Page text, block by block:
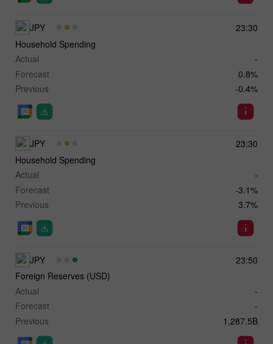
23:30
JPY
Household Spending
Actual
-
Forecast
0.8%
Previous
-0.4%
23:30
JPY
Household Spending
Actual
-
Forecast
-3.1%
Previous
3.7%
23:50
JPY
Foreign Reserves (USD)
Actual
-
Forecast
-
Previous
1,287.5B